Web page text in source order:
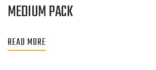
MEDIUM PACK
READ MORE